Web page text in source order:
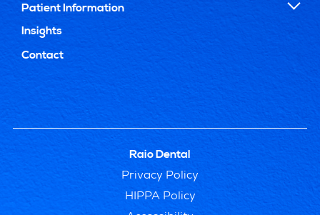
Patient Information
Insights
Contact
Raio Dental
Privacy Policy
HIPPA Policy